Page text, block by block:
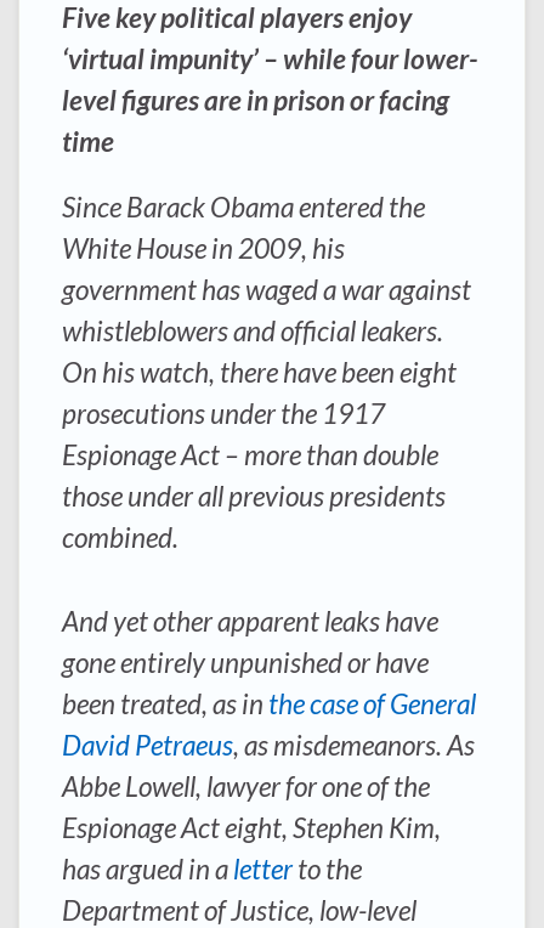
Five key political players enjoy
‘virtual impunity’ – while four lower-
level figures are in prison or facing
time
Since Barack Obama entered the
White House in 2009, his
government has waged a war against
whistleblowers and official leakers.
On his watch, there have been eight
prosecutions under the 1917
Espionage Act – more than double
those under all previous presidents
combined.
And yet other apparent leaks have
gone entirely unpunished or have
been treated, as in the case of General
David Petraeus, as misdemeanors. As
Abbe Lowell, lawyer for one of the
Espionage Act eight, Stephen Kim,
has argued in aletterto the
Department of Justice, low-level